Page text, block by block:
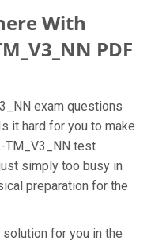
With
PDF
exam questions
it hard for you to make
TM_V3_NN test
simply too busy in
preparation for the
for you in the